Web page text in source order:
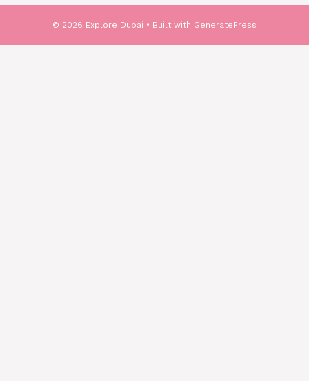
© 2026 Explore Dubai • Built with GeneratePress